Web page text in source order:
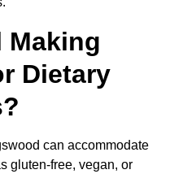
Making
Dietary
can accommodate
gluten-free, vegan, or